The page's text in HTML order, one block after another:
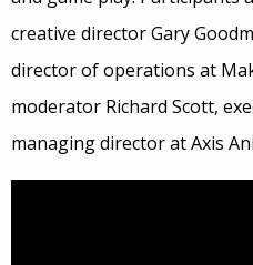
creative director Gary
director of operations at
moderator Richard Scott,
managing director at Axis